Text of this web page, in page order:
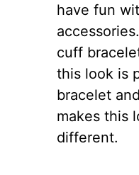
have fun
cuff
this look is
bracelet
makes this
different.